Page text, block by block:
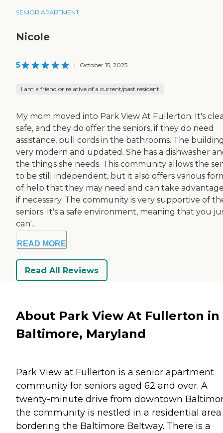
SENIOR APARTMENT
Nicole
5 | October 15, 2025
I am a friend or relative of a current/past resident
My mom moved into Park View At Fullerton. It's
safe, and they do offer the seniors, if they do need
assistance, pull cords in the bathrooms. The
very modern and updated. She has a dishwasher
the things she needs. This community allows the
to be still independent, but it also offers various
of help that they may need and can take
if necessary. The community is very supportive of
seniors. It's a safe environment, meaning that you
can'...
READ MORE
Read All Reviews
About Park View At Fullerton in
Baltimore, Maryland
Park View at Fullerton is a senior apartment
community for seniors aged 62 and over. A
twenty-minute drive from downtown
the community is nestled in a residential area
bordering the Baltimore Beltway. There is a